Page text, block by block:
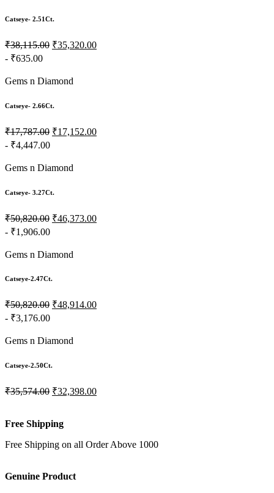
Catseye- 2.51Ct.
₹38,115.00 ₹35,320.00
- ₹635.00
Gems n Diamond
Catseye- 2.66Ct.
₹17,787.00 ₹17,152.00
- ₹4,447.00
Gems n Diamond
Catseye- 3.27Ct.
₹50,820.00 ₹46,373.00
- ₹1,906.00
Gems n Diamond
Catseye-2.47Ct.
₹50,820.00 ₹48,914.00
- ₹3,176.00
Gems n Diamond
Catseye-2.50Ct.
₹35,574.00 ₹32,398.00
Free Shipping
Free Shipping on all Order Above 1000
Genuine Product